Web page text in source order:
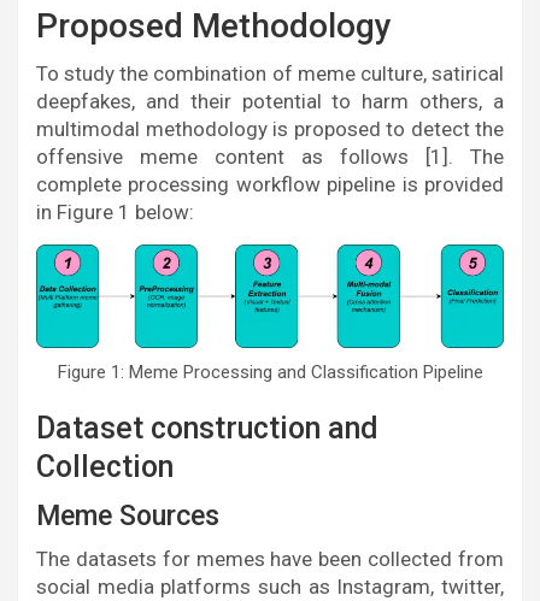
Proposed Methodology
To study the combination of meme culture, satirical
deepfakes, and their potential to harm others, a
multimodal methodology is proposed to detect the
offensive meme content as follows [1]. The
complete processing workflow pipeline is provided
in Figure 1 below:
Figure 1: Meme Processing and Classification Pipeline
Dataset construction and
Collection
Meme Sources
The datasets for memes have been collected from
social media platforms such as Instagram, twitter,